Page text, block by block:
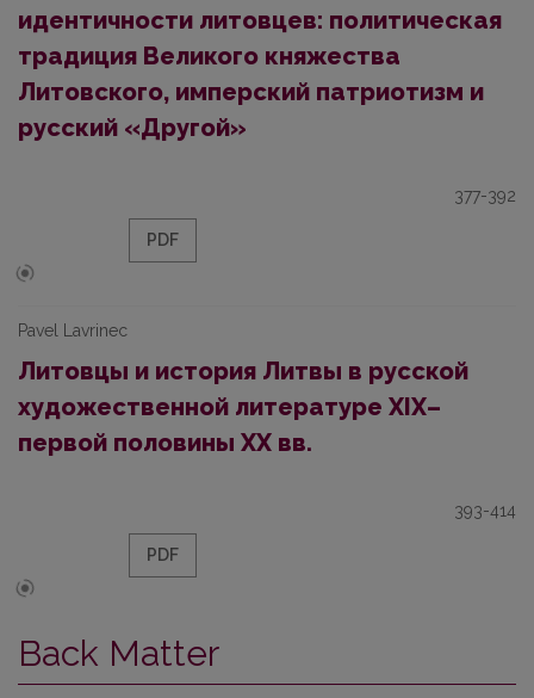
идентичности литовцев: политическая
традиция Великого княжества
Литовского, имперский патриотизм и
русский «Другой»
377-392
PDF
Pavel Lavrinec
Литовцы и история Литвы в русской
художественной литературе XIX–
первой половины XX вв.
393-414
PDF
Back Matter